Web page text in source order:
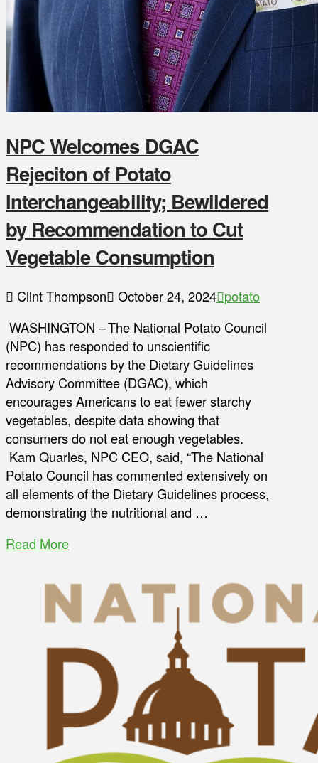
NPC Welcomes DGAC
Rejeciton of Potato
Interchangeability; Bewildered
by Recommendation to Cut
Vegetable Consumption
Clint Thompson October 24, 2024 potato
WASHINGTON – The National Potato Council
(NPC) has responded to unscientific
recommendations by the Dietary Guidelines
Advisory Committee (DGAC), which
encourages Americans to eat fewer starchy
vegetables, despite data showing that
consumers do not eat enough vegetables.
Kam Quarles, NPC CEO, said, “The National
Potato Council has commented extensively on
all elements of the Dietary Guidelines process,
demonstrating the nutritional and …
Read More